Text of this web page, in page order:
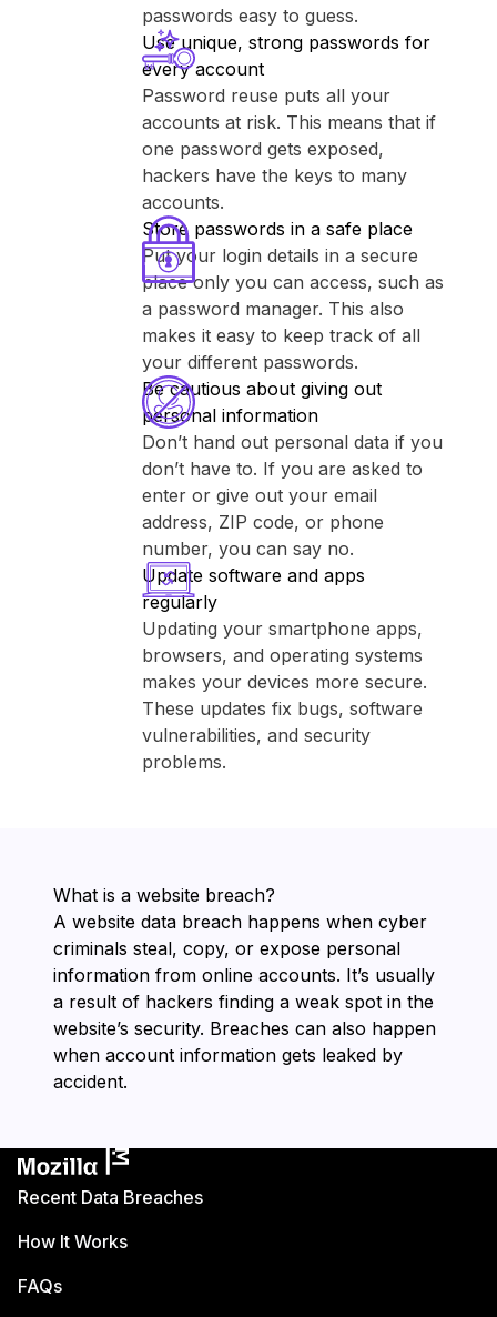
passwords easy to guess.
Use unique, strong passwords for
every account
Password reuse puts all your
accounts at risk. This means that if
one password gets exposed,
hackers have the keys to many
accounts.
Store passwords in a safe place
Put your login details in a secure
place only you can access, such as
a password manager. This also
makes it easy to keep track of all
your different passwords.
Be cautious about giving out
personal information
Don’t hand out personal data if you
don’t have to. If you are asked to
enter or give out your email
address, ZIP code, or phone
number, you can say no.
Update software and apps
regularly
Updating your smartphone apps,
browsers, and operating systems
makes your devices more secure.
These updates fix bugs, software
vulnerabilities, and security
problems.
What is a website breach?
A website data breach happens when cyber
criminals steal, copy, or expose personal
information from online accounts. It’s usually
a result of hackers finding a weak spot in the
website’s security. Breaches can also happen
when account information gets leaked by
accident.
Recent Data Breaches
How It Works
FAQs